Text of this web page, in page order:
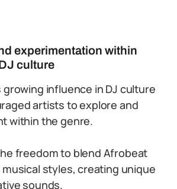
experimentation within
culture
growing influence in DJ culture
artists to explore and
within the genre.
freedom to blend Afrobeat
styles, creating unique
sounds.